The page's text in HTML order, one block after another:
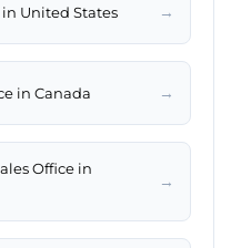
United States →
in Canada →
Office in
→